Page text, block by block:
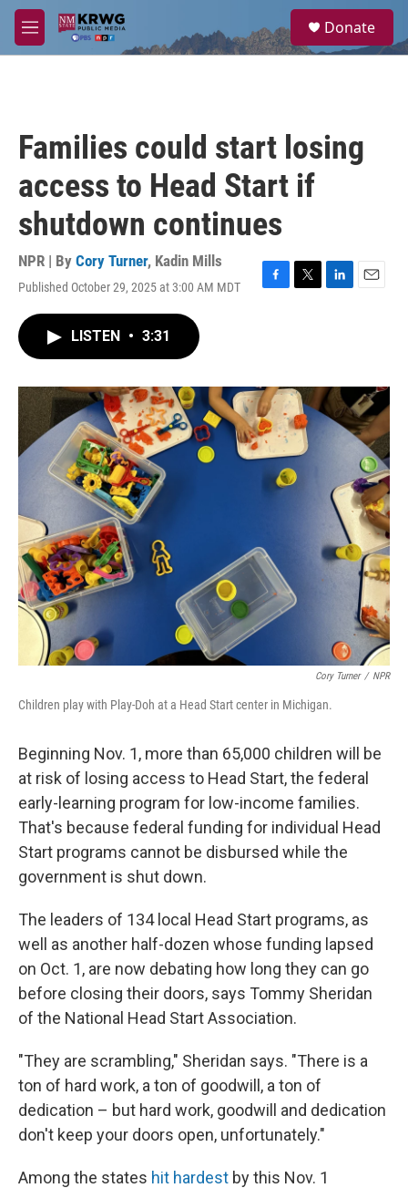
Skip to main content
M
e
a
Donate
Families could start losing
access to Head Start if
shutdown continues
NPR | By Cory Turner, Kadin Mills
Published October 29, 2025 at 3:00 AM MDT
F
o
k
T
r
L
I
n
E
LISTEN • 3:31
Cory Turner / NPR
Children play with Play-Doh at a Head Start center in Michigan.
Beginning Nov. 1, more than 65,000 children will be
at risk of losing access to Head Start, the federal
early-learning program for low-income families.
That's because federal funding for individual Head
Start programs cannot be disbursed while the
government is shut down.
The leaders of 134 local Head Start programs, as
well as another half-dozen whose funding lapsed
on Oct. 1, are now debating how long they can go
before closing their doors, says Tommy Sheridan
of the National Head Start Association.
"They are scrambling," Sheridan says. "There is a
ton of hard work, a ton of goodwill, a ton of
dedication – but hard work, goodwill and dedication
don't keep your doors open, unfortunately."
Among the states hit hardest by this Nov. 1